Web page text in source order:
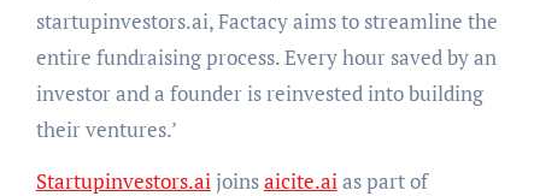
startupinvestors.ai, Factacy aims to streamline the
entire fundraising process. Every hour saved by an
investor and a founder is reinvested into building
their ventures.’
Startupinvestors.aijoinsaicite.aias part of